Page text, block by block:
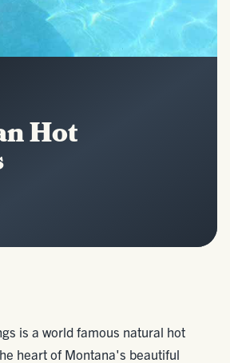
Hot
is a world famous natural hot
heart of Montana's beautiful